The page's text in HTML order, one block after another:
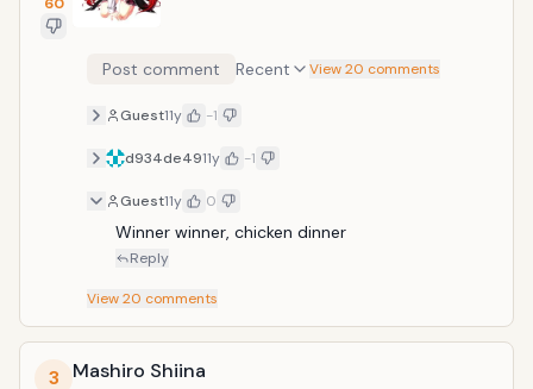
Post comment Recent View 20 comments
Guest11y -1
d934de4911y -1
Guest11y 0
Winner winner, chicken dinner
Reply
View20 comments
3 Mashiro Shiina